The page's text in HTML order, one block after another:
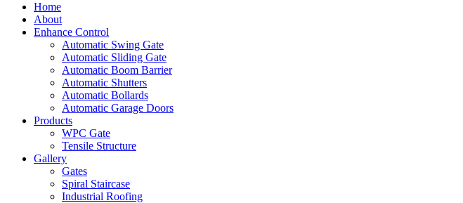
Home
About
Enhance Control
Automatic Swing Gate
Automatic Sliding Gate
Automatic Boom Barrier
Automatic Shutters
Automatic Bollards
Automatic Garage Doors
Products
WPC Gate
Tensile Structure
Gallery
Gates
Spiral Staircase
Industrial Roofing